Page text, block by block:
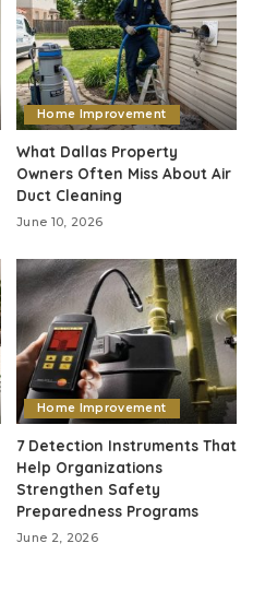
Home Improvement
What Dallas Property
Owners Often Miss About Air
Duct Cleaning
June 10, 2026
Home Improvement
7 Detection Instruments That
Help Organizations
Strengthen Safety
Preparedness Programs
June 2, 2026